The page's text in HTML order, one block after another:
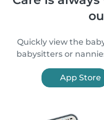
Quickly view the
babysitters or
App Store